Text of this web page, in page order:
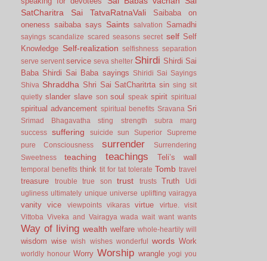
SatCharitra
Sai TatvaRatnaVali
Saibaba on
oneness saibaba says Saints salvation Samadhi
sayings scandalize scared seasons secret self Self
Knowledge Self-realization selfishness separation
serve servent service seva shelter Shirdi Shirdi Sai
Baba Shirdi Sai Baba sayings
Shiridi Sai Sayings
Shiva Shraddha Shri Sai SatCharitrta sin sing sit
quietly slander slave son soul speak spirit spiritual
spiritual advancement spiritual benefits Sravana Sri
Srimad Bhagavatha sting strength
subra marg
success
suffering suicide sun Superior
Supreme
pure Consciousness
surrender
Surrendering
Sweetness
teaching teachings Teli’s wall
temporal benefits think tit for tat tolerate Tomb travel
treasure trouble true son trust trusts Truth
Udi
ugliness ultimately unique universe uplifting vairagya
vanity vice viewpoints vikaras virtue virtue.
visit
Vittoba Viveka and Vairagya wada wait want wants
Way of living wealth welfare whole-heartily will
wisdom wise wish wishes wonderful words Work
worldly honour Worry Worship wrangle yogi you